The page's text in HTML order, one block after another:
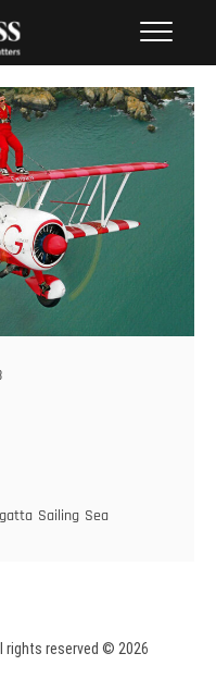
PHOTO SALES FROM THE
Sailing Sea
rights reserved © 2026